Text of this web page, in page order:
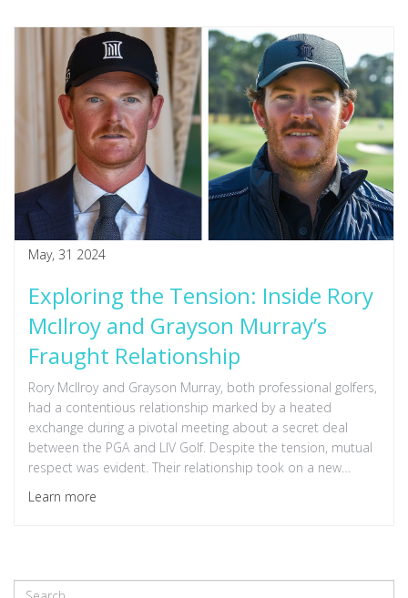
May, 31 2024
Exploring the Tension: Inside Rory
McIlroy and Grayson Murray’s
Fraught Relationship
Rory McIlroy and Grayson Murray, both professional golfers,
had a contentious relationship marked by a heated
exchange during a pivotal meeting about a secret deal
between the PGA and LIV Golf. Despite the tension, mutual
respect was evident. Their relationship took on a new
dimension following Murray's tragic death and McIlroy's
reflections on kindness in the golf community.
Learn more